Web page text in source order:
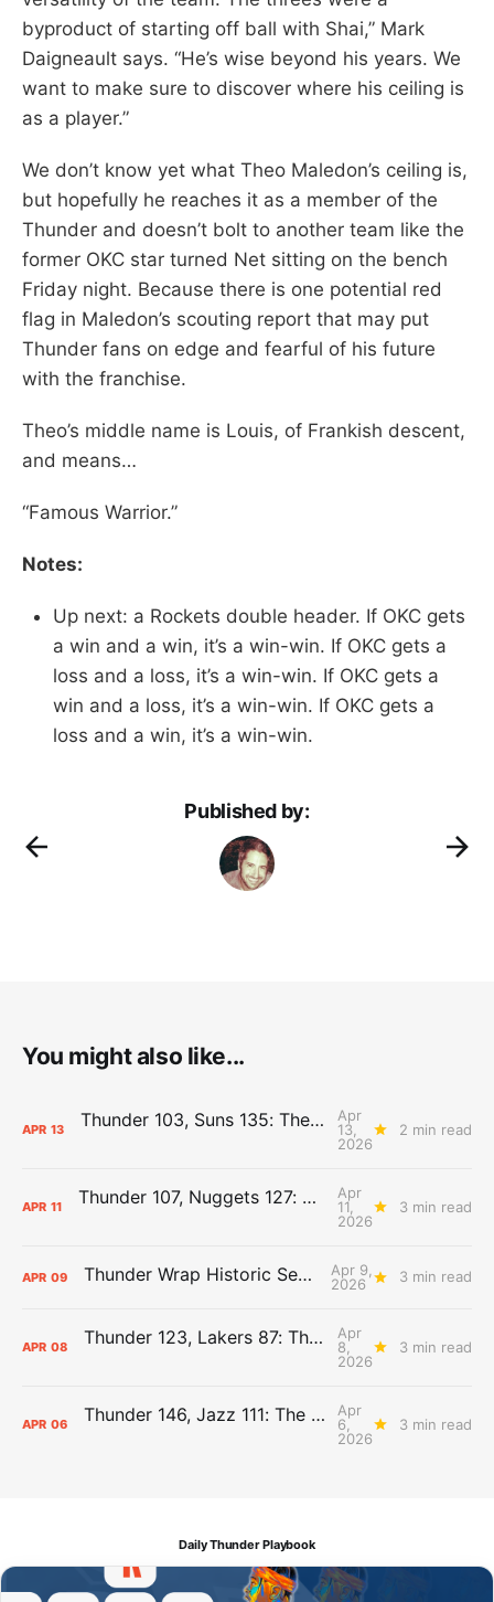
byproduct of starting off ball with Shai,” Mark
Daigneault says. “He’s wise beyond his years. We
want to make sure to discover where his ceiling is
as a player.”
We don’t know yet what Theo Maledon’s ceiling is,
but hopefully he reaches it as a member of the
Thunder and doesn’t bolt to another team like the
former OKC star turned Net sitting on the bench
Friday night. Because there is one potential red
flag in Maledon’s scouting report that may put
Thunder fans on edge and fearful of his future
with the franchise.
Theo’s middle name is Louis, of Frankish descent,
and means…
“Famous Warrior.”
Notes:
Up next: a Rockets double header. If OKC gets
a win and a win, it’s a win-win. If OKC gets a
loss and a loss, it’s a win-win. If OKC gets a
win and a loss, it’s a win-win. If OKC gets a
loss and a win, it’s a win-win.
Published by:
You might also like...
APR 13 Thunder 103, Suns 135: The Day After Report
Apr
13,
2026
2 min read
APR 11 Thunder 107, Nuggets 127: The Day After Report
Apr
11,
2026
3 min read
APR 09 Thunder Wrap Historic Season Early
Apr 9,
2026
3 min read
APR 08 Thunder 123, Lakers 87: The Day After Report
Apr
8,
2026
3 min read
APR 06 Thunder 146, Jazz 111: The Day After Report
Apr
6,
2026
3 min read
Daily Thunder Playbook